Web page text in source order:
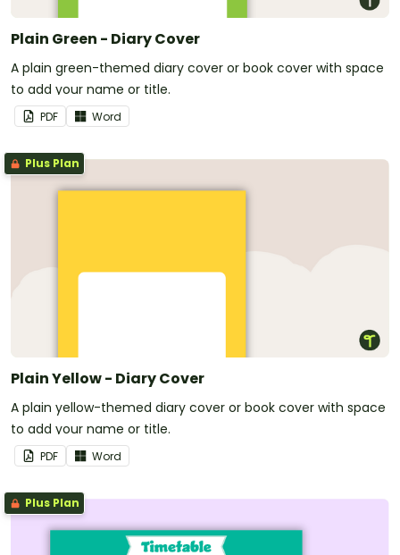
Plain Green - Diary Cover
A plain green-themed diary cover or book cover with space
to add your name or title.
PDF Word
Plus Plan
Plain Yellow - Diary Cover
A plain yellow-themed diary cover or book cover with space
to add your name or title.
PDF Word
Plus Plan